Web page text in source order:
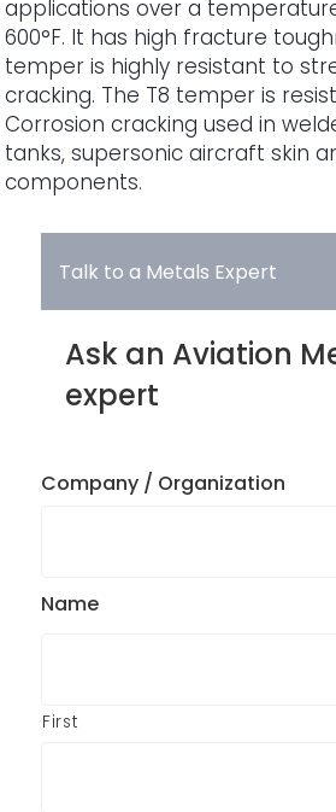
applications over a
600°F. It has high fracture
temper is highly resistant to
cracking. The T8 temper is
Corrosion cracking used in
tanks, supersonic aircraft skin
components.
Talk to a Metals Expert
Ask an Aviation
expert
Company / Organization
Name
First